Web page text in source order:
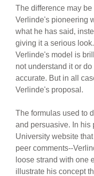
The difference may
Verlinde's pioneering
what he has said,
giving it a serious
Verlinde's model is
not understand it or
accurate. But in all
Verlinde's proposal.
The formulas used to
and persuasive. In his
University website
peer comments--
loose strand with one
illustrate his concept